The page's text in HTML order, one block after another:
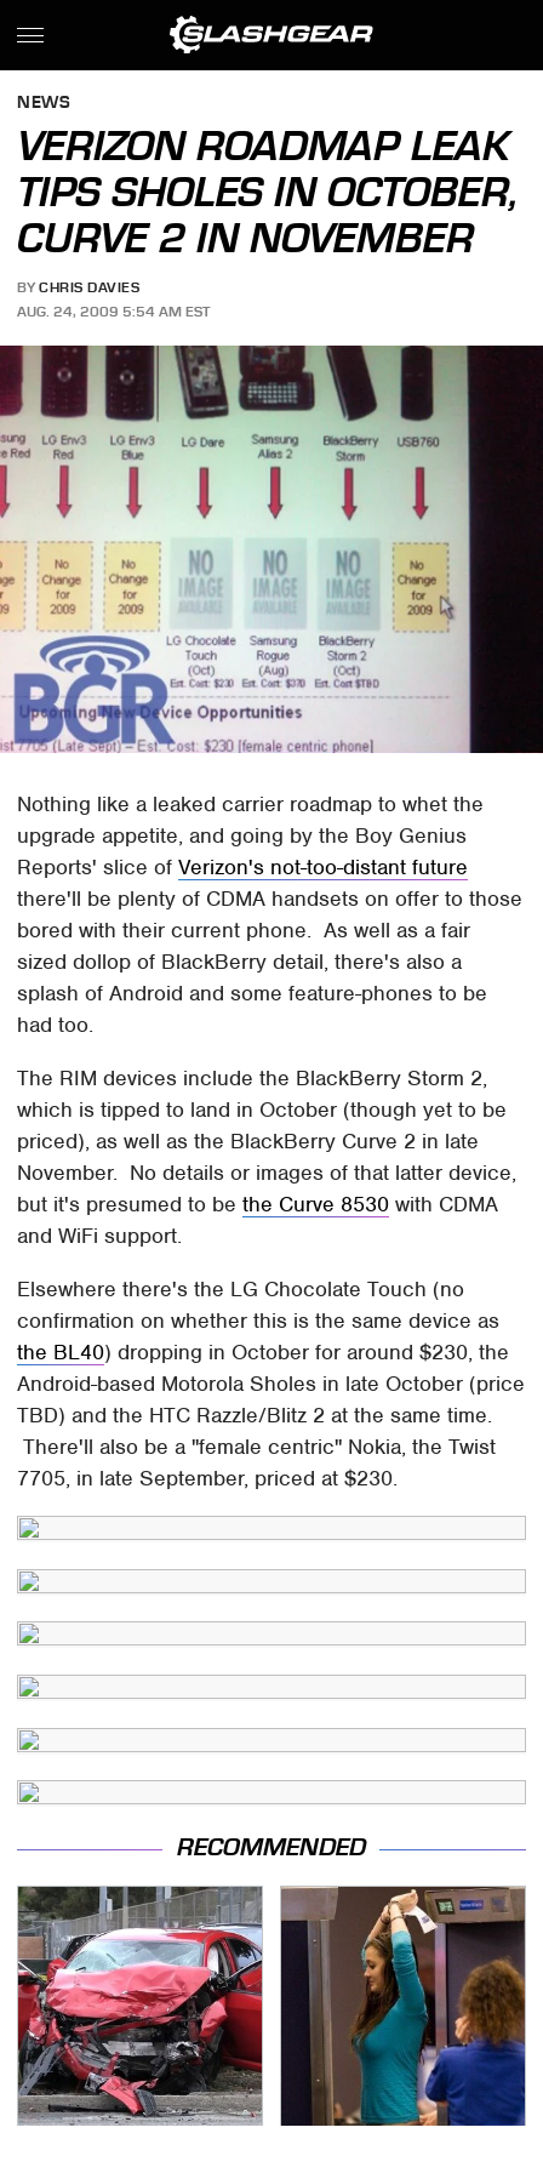
NEWS
VERIZON ROADMAP LEAK
TIPS SHOLES IN OCTOBER,
CURVE 2 IN NOVEMBER
BY CHRIS DAVIES
AUG. 24, 2009 5:54 AM EST
Nothing like a leaked carrier roadmap to whet the
upgrade appetite, and going by the Boy Genius
Reports' slice ofVerizon's not-too-distant future
there'll be plenty of CDMA handsets on offer to those
bored with their current phone. As well as a fair
sized dollop of BlackBerry detail, there's also a
splash of Android and some feature-phones to be
had too.
The RIM devices include the BlackBerry Storm 2,
which is tipped to land in October (though yet to be
priced), as well as the BlackBerry Curve 2 in late
November. No details or images of that latter device,
but it's presumed to bethe Curve 8530 with CDMA
and WiFi support.
Elsewhere there's the LG Chocolate Touch (no
confirmation on whether this is the same device as
the BL40) dropping in October for around $230, the
Android-based Motorola Sholes in late October (price
TBD) and the HTC Razzle/Blitz 2 at the same time.
There'll also be a "female centric" Nokia, the Twist
7705, in late September, priced at $230.
RECOMMENDED